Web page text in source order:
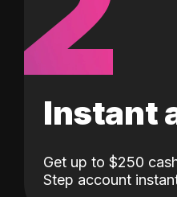
Instant
Get up to $250
Step account